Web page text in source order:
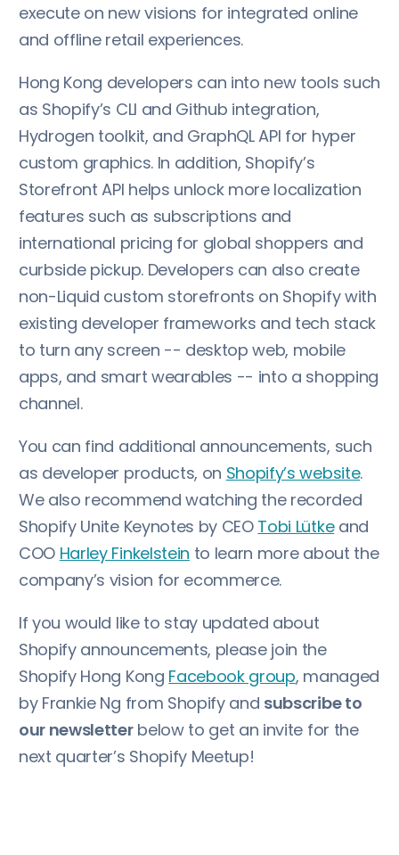
execute on new visions for integrated online
and offline retail experiences.
Hong Kong developers can into new tools such
as Shopify’s CLI and Github integration,
Hydrogen toolkit, and GraphQL API for hyper
custom graphics. In addition, Shopify’s
Storefront API helps unlock more localization
features such as subscriptions and
international pricing for global shoppers and
curbside pickup. Developers can also create
non-Liquid custom storefronts on Shopify with
existing developer frameworks and tech stack
to turn any screen -- desktop web, mobile
apps, and smart wearables -- into a shopping
channel.
You can find additional announcements, such
as developer products, on Shopify’s website.
We also recommend watching the recorded
Shopify Unite Keynotes by CEO Tobi Lütkeand
COO Harley Finkelstein to learn more about the
company’s vision for ecommerce.
If you would like to stay updated about
Shopify announcements, please join the
Shopify Hong Kong Facebook group, managed
by Frankie Ng from Shopify and subscribe to
our newsletterbelow to get an invite for the
next quarter’s Shopify Meetup!